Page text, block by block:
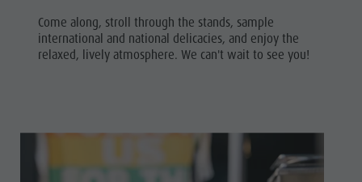
Come along, stroll through the stands, sample
international and national delicacies, and enjoy the
relaxed, lively atmosphere. We can't wait to see you!